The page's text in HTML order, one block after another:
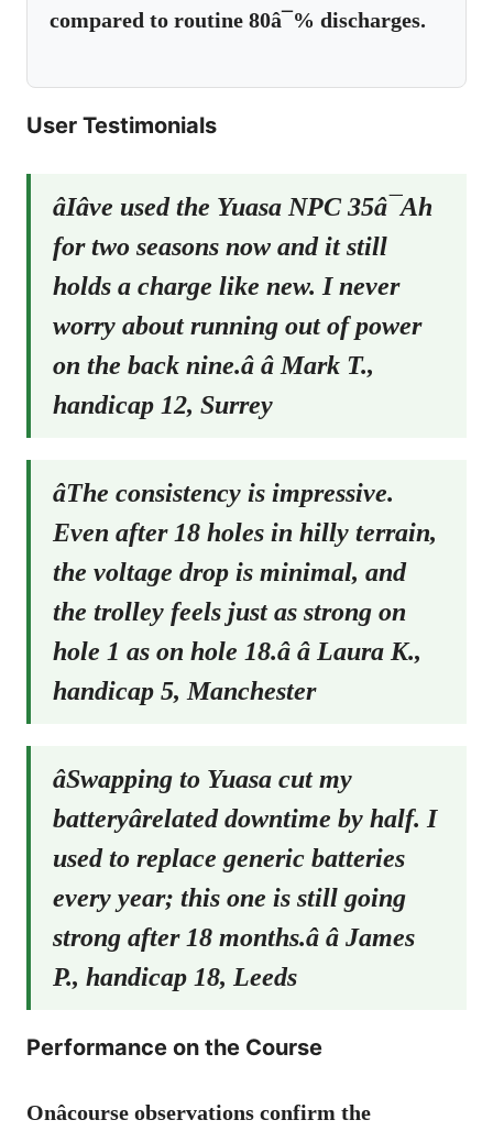
compared to routine 80â¯% discharges.
User Testimonials
âIâve used the Yuasa NPC 35â¯Ah
for two seasons now and it still
holds a charge like new. I never
worry about running out of power
on the back nine.â â Mark T.,
handicap 12, Surrey
âThe consistency is impressive.
Even after 18 holes in hilly terrain,
the voltage drop is minimal, and
the trolley feels just as strong on
hole 1 as on hole 18.â â Laura K.,
handicap 5, Manchester
âSwapping to Yuasa cut my
batteryârelated downtime by half. I
used to replace generic batteries
every year; this one is still going
strong after 18 months.â â James
P., handicap 18, Leeds
Performance on the Course
Onâcourse observations confirm the